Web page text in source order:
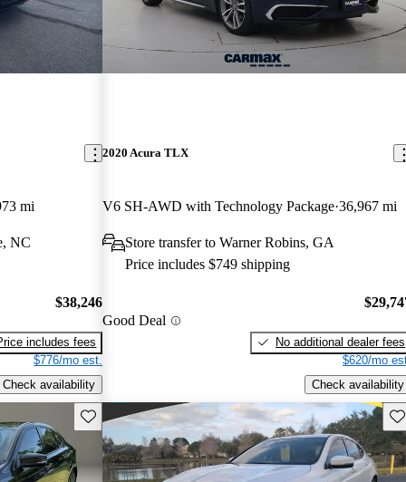
mi
NC
$38,246
includes fees
$776/mo est.
Check availability
2020 Acura TLX
V6 SH-AWD with Technology Package 36,967 mi
Store transfer to Warner Robins, GA
Price includes $749 shipping
Good Deal
No additional dealer fees
$620/mo
Check availability
Save this listing